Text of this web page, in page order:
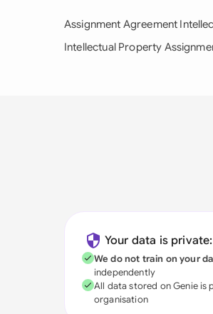
Assignment Agreement
Intellectual Property
Your data is private:
We do not train on your
independently
All data stored on Genie is
organisation